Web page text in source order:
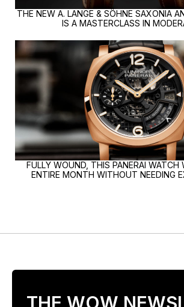
THE NEW A. LANGE & SÖHNE SAXONIA
IS A MASTERCLASS IN
FULLY WOUND, THIS PANERAI WATCH
ENTIRE MONTH WITHOUT NEEDING
THE WOW